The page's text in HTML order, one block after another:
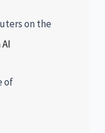
on the
of